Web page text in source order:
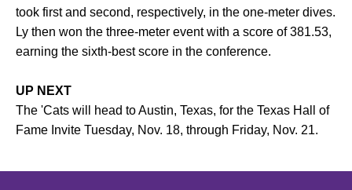
took first and second, respectively, in the one-meter dives.
Ly then won the three-meter event with a score of 381.53,
earning the sixth-best score in the conference.
UP NEXT
The 'Cats will head to Austin, Texas, for the Texas Hall of
Fame Invite Tuesday, Nov. 18, through Friday, Nov. 21.